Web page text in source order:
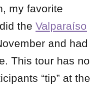
my favorite
the Valparaíso
and had
This tour has no
“tip” at the